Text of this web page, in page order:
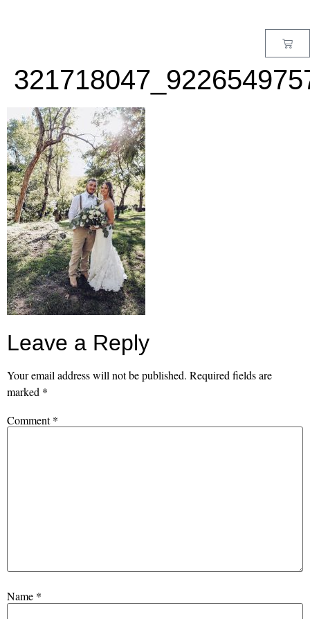
Leave a Reply
Your email address will not be published. Required fields are
marked *
Comment*
Name *